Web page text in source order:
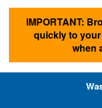
IMPORTANT:
quickly to
when